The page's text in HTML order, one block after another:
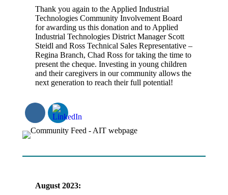
Thank you again to the Applied Industrial
Technologies Community Involvement Board
for awarding us this donation and to Applied
Industrial Technologies District Manager Scott
Steidl and Ross Technical Sales Representative –
Regina Branch, Chad Ross for taking the time to
present the cheque. Investing in young children
and their caregivers in our community allows the
next generation to reach their full potential!
August 2023: